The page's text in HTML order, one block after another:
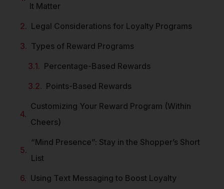
It Matter
Legal Considerations for Loyalty Programs
Types of Reward Programs
Percentage-Based Rewards
Points-Based Rewards
Customizing Your Reward Program (Within
Cheers)
“Mind Presence”: Stay in the Shopper’s Short
List
Using Text Messaging to Boost Loyalty